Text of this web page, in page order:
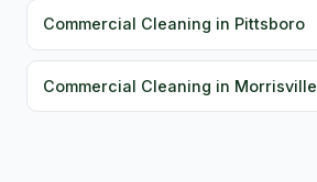
Commercial Cleaning in Pittsboro
Commercial Cleaning in Morrisville